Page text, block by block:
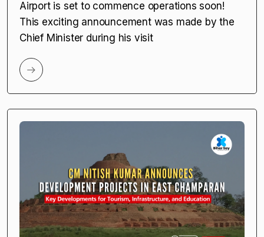
Airport is set to commence operations soon!
This exciting announcement was made by the
Chief Minister during his visit